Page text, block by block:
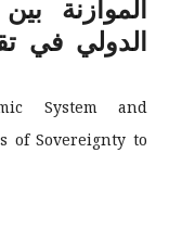
الموازنة
الدولي في
System and
of Sovereignty to